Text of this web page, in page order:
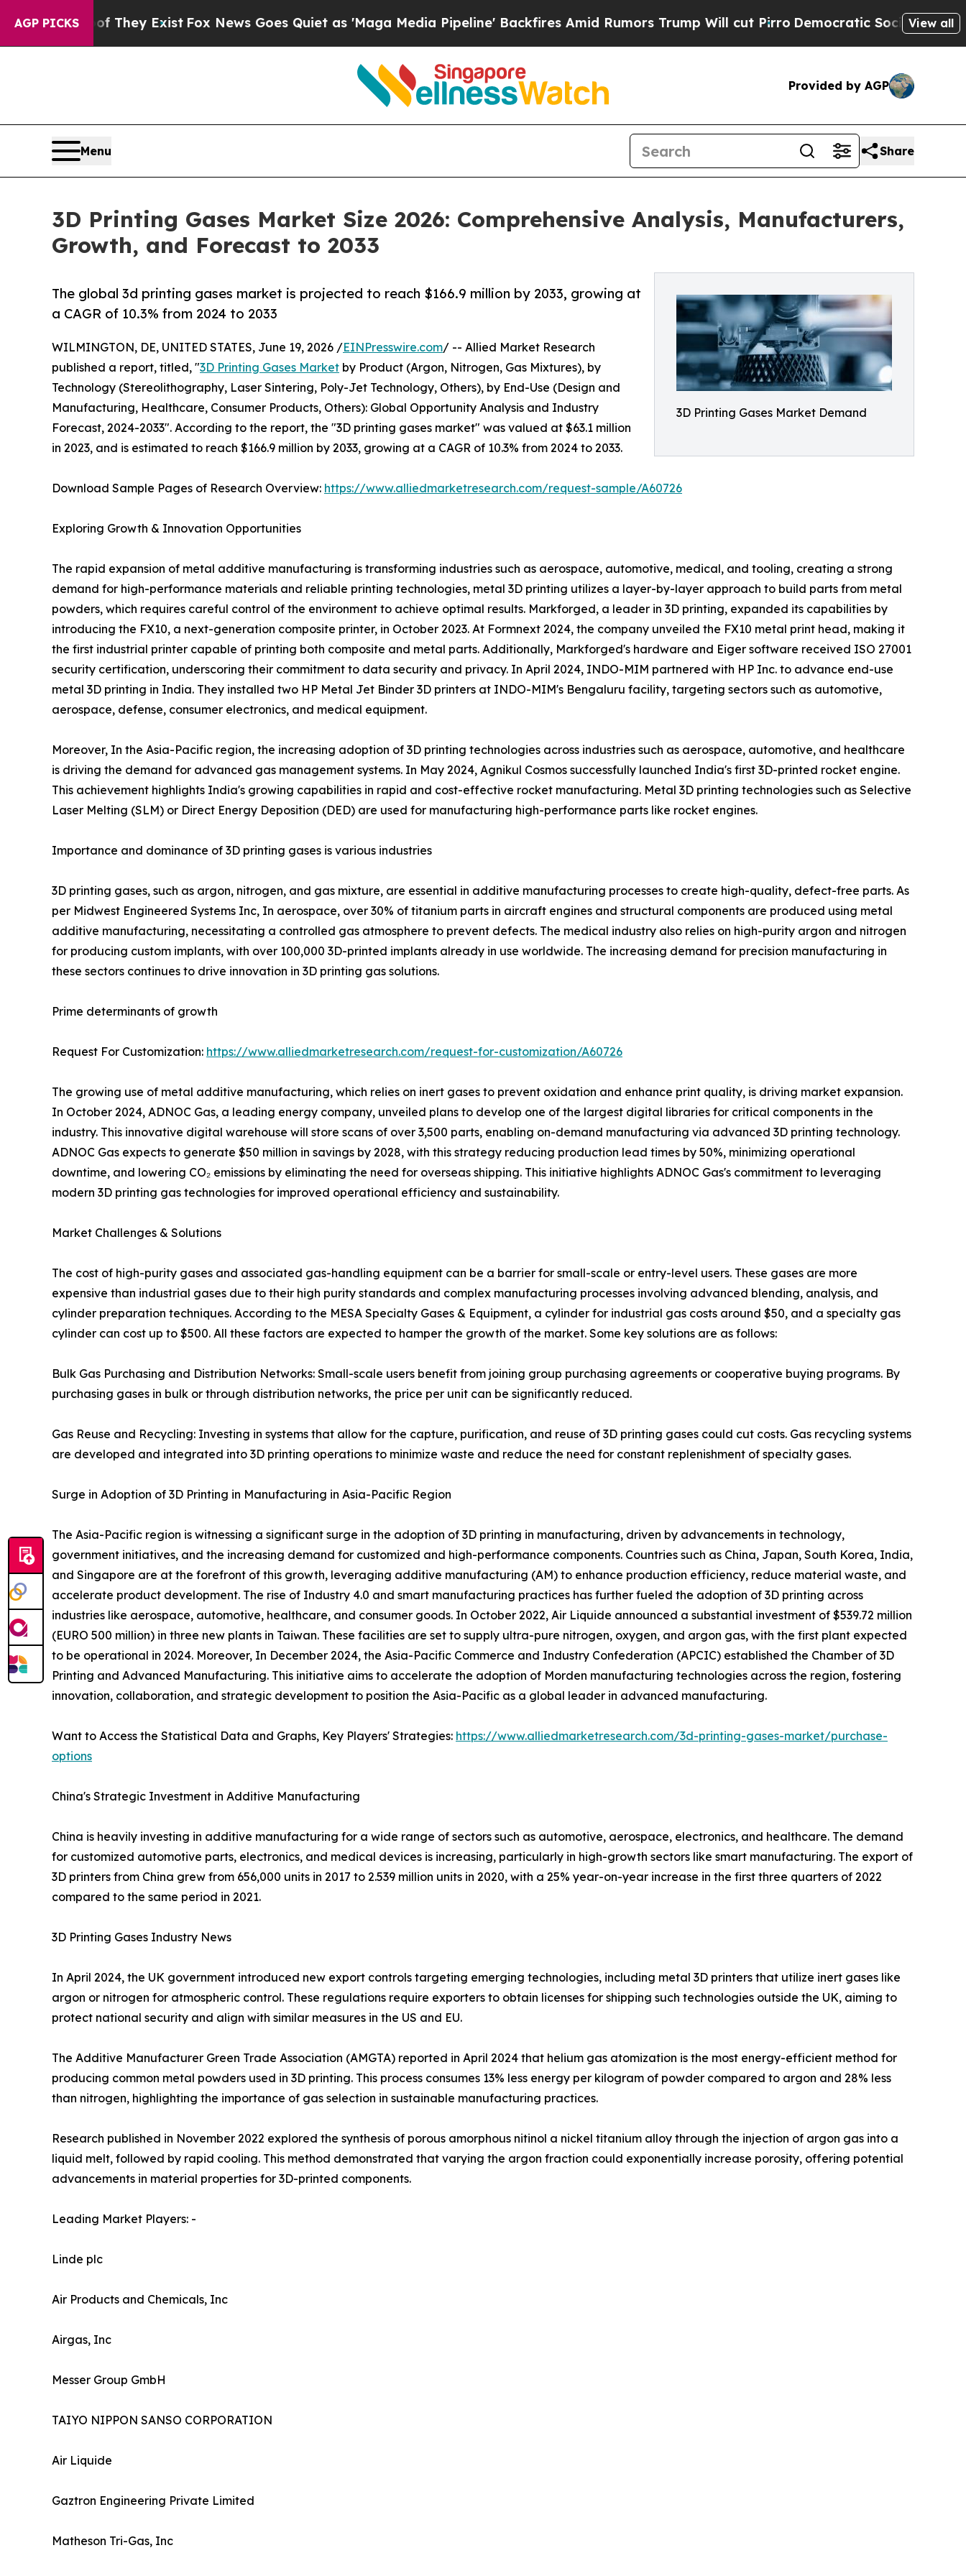
AGP PICKS
They Exist Fox News Goes Quiet as 'Maga Media Pipeline' Backfires Amid Rumors Trump Will cut PirroDemocratic Socialists of AmericaView all
Provided by AGP
Menu Share
3D Printing Gases Market Size 2026: Comprehensive Analysis, Manufacturers,
Growth, and Forecast to 2033
3D Printing Gases Market Demand
The global 3d printing gases market is projected to reach $166.9 million by 2033, growing at
a CAGR of 10.3% from 2024 to 2033
WILMINGTON, DE, UNITED STATES, June 19, 2026 /EINPresswire.com/ -- Allied Market Research
published a report, titled, "3D Printing Gases Market by Product (Argon, Nitrogen, Gas Mixtures), by
Technology (Stereolithography, Laser Sintering, Poly-Jet Technology, Others), by End-Use (Design and
Manufacturing, Healthcare, Consumer Products, Others): Global Opportunity Analysis and Industry
Forecast, 2024-2033". According to the report, the "3D printing gases market" was valued at $63.1 million
in 2023, and is estimated to reach $166.9 million by 2033, growing at a CAGR of 10.3% from 2024 to 2033.
Download Sample Pages of Research Overview: https://www.alliedmarketresearch.com/request-sample/A60726
Exploring Growth & Innovation Opportunities
The rapid expansion of metal additive manufacturing is transforming industries such as aerospace, automotive, medical, and tooling, creating a strong
demand for high-performance materials and reliable printing technologies, metal 3D printing utilizes a layer-by-layer approach to build parts from metal
powders, which requires careful control of the environment to achieve optimal results. Markforged, a leader in 3D printing, expanded its capabilities by
introducing the FX10, a next-generation composite printer, in October 2023. At Formnext 2024, the company unveiled the FX10 metal print head, making it
the first industrial printer capable of printing both composite and metal parts. Additionally, Markforged's hardware and Eiger software received ISO 27001
security certification, underscoring their commitment to data security and privacy. In April 2024, INDO-MIM partnered with HP Inc. to advance end-use
metal 3D printing in India. They installed two HP Metal Jet Binder 3D printers at INDO-MIM's Bengaluru facility, targeting sectors such as automotive,
aerospace, defense, consumer electronics, and medical equipment.
Moreover, In the Asia-Pacific region, the increasing adoption of 3D printing technologies across industries such as aerospace, automotive, and healthcare
is driving the demand for advanced gas management systems. In May 2024, Agnikul Cosmos successfully launched India's first 3D-printed rocket engine.
This achievement highlights India's growing capabilities in rapid and cost-effective rocket manufacturing. Metal 3D printing technologies such as Selective
Laser Melting (SLM) or Direct Energy Deposition (DED) are used for manufacturing high-performance parts like rocket engines.
Importance and dominance of 3D printing gases is various industries
3D printing gases, such as argon, nitrogen, and gas mixture, are essential in additive manufacturing processes to create high-quality, defect-free parts. As
per Midwest Engineered Systems Inc, In aerospace, over 30% of titanium parts in aircraft engines and structural components are produced using metal
additive manufacturing, necessitating a controlled gas atmosphere to prevent defects. The medical industry also relies on high-purity argon and nitrogen
for producing custom implants, with over 100,000 3D-printed implants already in use worldwide. The increasing demand for precision manufacturing in
these sectors continues to drive innovation in 3D printing gas solutions.
Prime determinants of growth
Request For Customization: https://www.alliedmarketresearch.com/request-for-customization/A60726
The growing use of metal additive manufacturing, which relies on inert gases to prevent oxidation and enhance print quality, is driving market expansion.
In October 2024, ADNOC Gas, a leading energy company, unveiled plans to develop one of the largest digital libraries for critical components in the
industry. This innovative digital warehouse will store scans of over 3,500 parts, enabling on-demand manufacturing via advanced 3D printing technology.
ADNOC Gas expects to generate $50 million in savings by 2028, with this strategy reducing production lead times by 50%, minimizing operational
downtime, and lowering CO₂ emissions by eliminating the need for overseas shipping. This initiative highlights ADNOC Gas's commitment to leveraging
modern 3D printing gas technologies for improved operational efficiency and sustainability.
Market Challenges & Solutions
The cost of high-purity gases and associated gas-handling equipment can be a barrier for small-scale or entry-level users. These gases are more
expensive than industrial gases due to their high purity standards and complex manufacturing processes involving advanced blending, analysis, and
cylinder preparation techniques. According to the MESA Specialty Gases & Equipment, a cylinder for industrial gas costs around $50, and a specialty gas
cylinder can cost up to $500. All these factors are expected to hamper the growth of the market. Some key solutions are as follows:
Bulk Gas Purchasing and Distribution Networks: Small-scale users benefit from joining group purchasing agreements or cooperative buying programs. By
purchasing gases in bulk or through distribution networks, the price per unit can be significantly reduced.
Gas Reuse and Recycling: Investing in systems that allow for the capture, purification, and reuse of 3D printing gases could cut costs. Gas recycling systems
are developed and integrated into 3D printing operations to minimize waste and reduce the need for constant replenishment of specialty gases.
Surge in Adoption of 3D Printing in Manufacturing in Asia-Pacific Region
The Asia-Pacific region is witnessing a significant surge in the adoption of 3D printing in manufacturing, driven by advancements in technology,
government initiatives, and the increasing demand for customized and high-performance components. Countries such as China, Japan, South Korea, India,
and Singapore are at the forefront of this growth, leveraging additive manufacturing (AM) to enhance production efficiency, reduce material waste, and
accelerate product development. The rise of Industry 4.0 and smart manufacturing practices has further fueled the adoption of 3D printing across
industries like aerospace, automotive, healthcare, and consumer goods. In October 2022, Air Liquide announced a substantial investment of $539.72 million
(EURO 500 million) in three new plants in Taiwan. These facilities are set to supply ultra-pure nitrogen, oxygen, and argon gas, with the first plant expected
to be operational in 2024. Moreover, In December 2024, the Asia-Pacific Commerce and Industry Confederation (APCIC) established the Chamber of 3D
Printing and Advanced Manufacturing. This initiative aims to accelerate the adoption of Morden manufacturing technologies across the region, fostering
innovation, collaboration, and strategic development to position the Asia-Pacific as a global leader in advanced manufacturing.
Want to Access the Statistical Data and Graphs, Key Players' Strategies: https://www.alliedmarketresearch.com/3d-printing-gases-market/purchase-
options
China's Strategic Investment in Additive Manufacturing
China is heavily investing in additive manufacturing for a wide range of sectors such as automotive, aerospace, electronics, and healthcare. The demand
for customized automotive parts, electronics, and medical devices is increasing, particularly in high-growth sectors like smart manufacturing. The export of
3D printers from China grew from 656,000 units in 2017 to 2.539 million units in 2020, with a 25% year-on-year increase in the first three quarters of 2022
compared to the same period in 2021.
3D Printing Gases Industry News
In April 2024, the UK government introduced new export controls targeting emerging technologies, including metal 3D printers that utilize inert gases like
argon or nitrogen for atmospheric control. These regulations require exporters to obtain licenses for shipping such technologies outside the UK, aiming to
protect national security and align with similar measures in the US and EU.
The Additive Manufacturer Green Trade Association (AMGTA) reported in April 2024 that helium gas atomization is the most energy-efficient method for
producing common metal powders used in 3D printing. This process consumes 13% less energy per kilogram of powder compared to argon and 28% less
than nitrogen, highlighting the importance of gas selection in sustainable manufacturing practices.
Research published in November 2022 explored the synthesis of porous amorphous nitinol a nickel titanium alloy through the injection of argon gas into a
liquid melt, followed by rapid cooling. This method demonstrated that varying the argon fraction could exponentially increase porosity, offering potential
advancements in material properties for 3D-printed components.
Leading Market Players: -
Linde plc
Air Products and Chemicals, Inc
Airgas, Inc
Messer Group GmbH
TAIYO NIPPON SANSO CORPORATION
Air Liquide
Gaztron Engineering Private Limited
Matheson Tri-Gas, Inc